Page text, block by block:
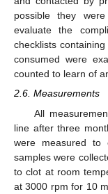
possible they
evaluate the
checklists
consumed were
counted to learn of
2.6. Measurements
All
line after three
were measured to
samples were
to clot at room
at 3000 rpm for 10